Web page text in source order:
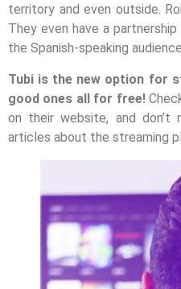
territory and even outside.
They even have a
the Spanish-speaking
Tubi is the new option for
good ones all for free!
on their website, and
articles about the streaming